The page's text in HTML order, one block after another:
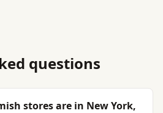
questions
stores are in New York,